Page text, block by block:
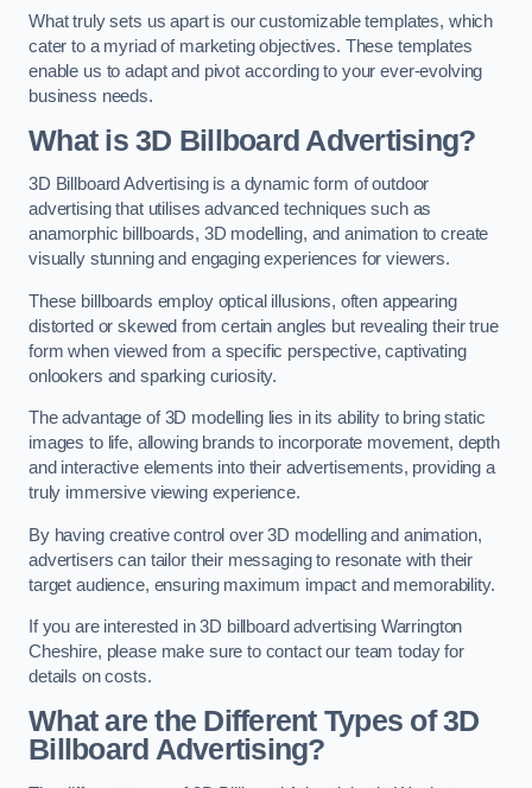
What truly sets us apart is our customizable templates, which
cater to a myriad of marketing objectives. These templates
enable us to adapt and pivot according to your ever-evolving
business needs.
What is 3D Billboard Advertising?
3D Billboard Advertising is a dynamic form of outdoor
advertising that utilises advanced techniques such as
anamorphic billboards, 3D modelling, and animation to create
visually stunning and engaging experiences for viewers.
These billboards employ optical illusions, often appearing
distorted or skewed from certain angles but revealing their true
form when viewed from a specific perspective, captivating
onlookers and sparking curiosity.
The advantage of 3D modelling lies in its ability to bring static
images to life, allowing brands to incorporate movement, depth
and interactive elements into their advertisements, providing a
truly immersive viewing experience.
By having creative control over 3D modelling and animation,
advertisers can tailor their messaging to resonate with their
target audience, ensuring maximum impact and memorability.
If you are interested in 3D billboard advertising Warrington
Cheshire, please make sure to contact our team today for
details on costs.
What are the Different Types of 3D
Billboard Advertising?